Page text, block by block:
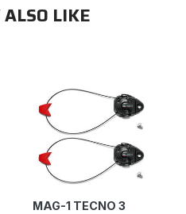
LIKE
MAG-1 TECNO 3